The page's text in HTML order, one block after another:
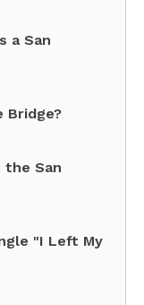
a San
Bridge?
the San
"I Left My